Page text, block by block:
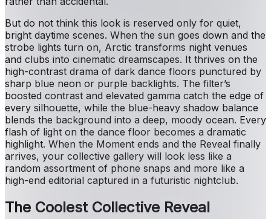
But do not think this look is reserved only for quiet,
bright daytime scenes. When the sun goes down and the
strobe lights turn on, Arctic transforms night venues
and clubs into cinematic dreamscapes. It thrives on the
high-contrast drama of dark dance floors punctured by
sharp blue neon or purple backlights. The filter’s
boosted contrast and elevated gamma catch the edge of
every silhouette, while the blue-heavy shadow balance
blends the background into a deep, moody ocean. Every
flash of light on the dance floor becomes a dramatic
highlight. When the Moment ends and the Reveal finally
arrives, your collective gallery will look less like a
random assortment of phone snaps and more like a
high-end editorial captured in a futuristic nightclub.
The Coolest Collective Reveal